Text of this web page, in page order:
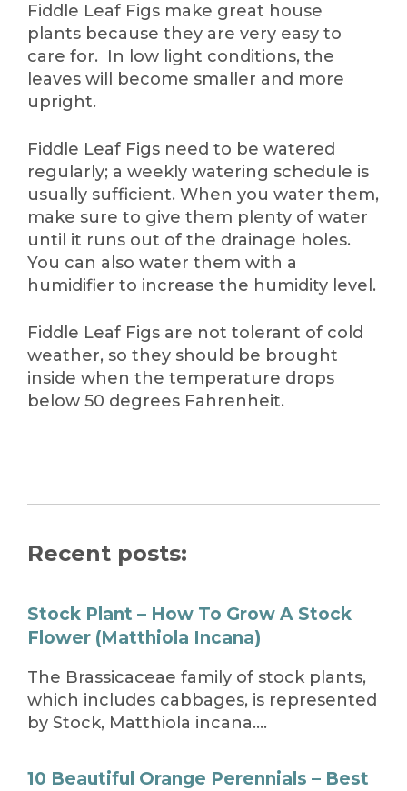
Fiddle Leaf Figs make great house
plants because they are very easy to
care for. In low light conditions, the
leaves will become smaller and more
upright.
Fiddle Leaf Figs need to be watered
regularly; a weekly watering schedule is
usually sufficient. When you water them,
make sure to give them plenty of water
until it runs out of the drainage holes.
You can also water them with a
humidifier to increase the humidity level.
Fiddle Leaf Figs are not tolerant of cold
weather, so they should be brought
inside when the temperature drops
below 50 degrees Fahrenheit.
Recent posts:
Stock Plant – How To Grow A Stock
Flower (Matthiola Incana)
The Brassicaceae family of stock plants,
which includes cabbages, is represented
by Stock, Matthiola incana….
10 Beautiful Orange Perennials – Best